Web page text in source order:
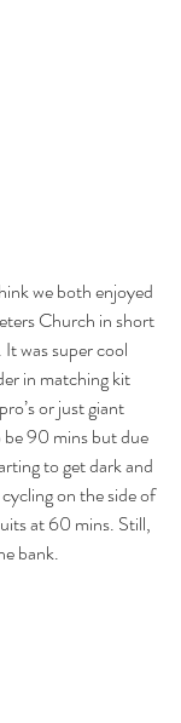
we both enjoyed
Church in short
was super cool
in matching kit
or just giant
90 mins but due
to get dark and
on the side of
at 60 mins. Still,
bank.